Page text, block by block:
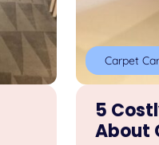
Carpet
5
About